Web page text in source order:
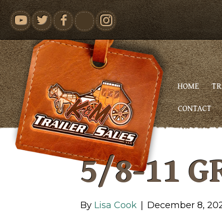
youtube
HOME
CONTACT
5/8-11
By Lisa Cook December 8,